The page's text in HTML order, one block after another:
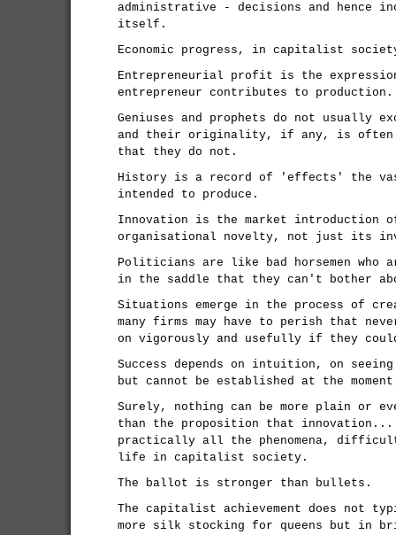
administrative - decisions and hence
itself.
Economic progress, in capitalist
Entrepreneurial profit is the
entrepreneur contributes to production.
Geniuses and prophets do not usually
and their originality, if any, is often
that they do not.
History is a record of 'effects' the
intended to produce.
Innovation is the market introduction
organisational novelty, not just its
Politicians are like bad horsemen who
in the saddle that they can't bother
Situations emerge in the process of
many firms may have to perish that
on vigorously and usefully if they
Success depends on intuition, on
but cannot be established at the
Surely, nothing can be more plain or
than the proposition that
practically all the phenomena,
life in capitalist society.
The ballot is stronger than bullets.
The capitalist achievement does not
more silk stocking for queens but in